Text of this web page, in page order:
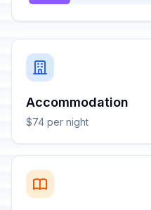
Accommodation
$74 per night